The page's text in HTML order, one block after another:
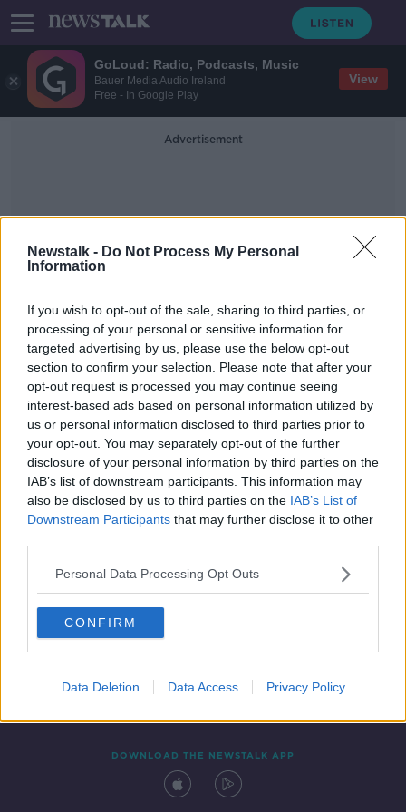
GoLoud: Radio, Podcasts, Music
Bauer Media Audio Ireland
Free - In Google Play
View
Newstalk - Do Not Process My Personal
Information
If you wish to opt-out of the sale, sharing to third parties, or
processing of your personal or sensitive information for
targeted advertising by us, please use the below opt-out
section to confirm your selection. Please note that after your
opt-out request is processed you may continue seeing
interest-based ads based on personal information utilized by
us or personal information disclosed to third parties prior to
your opt-out. You may separately opt-out of the further
disclosure of your personal information by third parties on the
IAB’s list of downstream participants. This information may
also be disclosed by us to third parties on the IAB’s List of
Downstream Participants that may further disclose it to other
Personal Data Processing Opt Outs
CONFIRM
Data Deletion Data Access Privacy Policy
Advertisement
Dead Eyes Podcast
When Tom Hanks Says You Have
Dead Eyes...
MONCRIEFF
24 NOV 2021
00:10:55
Contact Events
DOWNLOAD THE NEWSTALK APP